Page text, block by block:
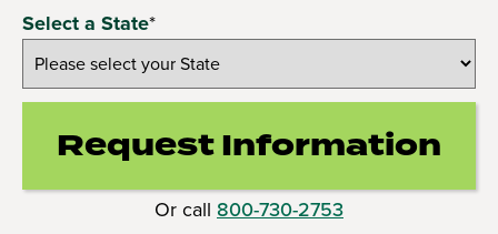
Select a State*
Request Information
by
Or call 800-730-2753